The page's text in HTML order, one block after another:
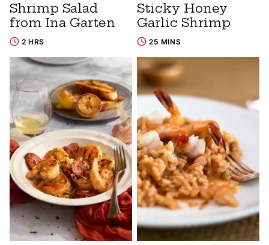
Shrimp Salad
from Ina Garten
2 HRS
Sticky Honey
Garlic Shrimp
25 MINS